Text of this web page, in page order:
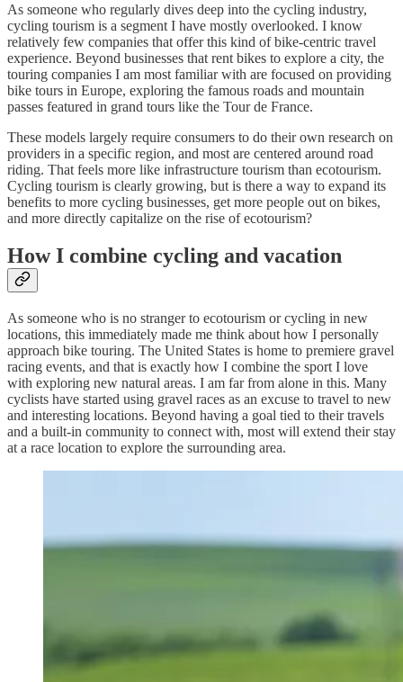
As someone who regularly dives deep into the cycling industry,
cycling tourism is a segment I have mostly overlooked. I know
relatively few companies that offer this kind of bike-centric travel
experience. Beyond businesses that rent bikes to explore a city, the
touring companies I am most familiar with are focused on providing
bike tours in Europe, exploring the famous roads and mountain
passes featured in grand tours like the Tour de France.
These models largely require consumers to do their own research on
providers in a specific region, and most are centered around road
riding. That feels more like infrastructure tourism than ecotourism.
Cycling tourism is clearly growing, but is there a way to expand its
benefits to more cycling businesses, get more people out on bikes,
and more directly capitalize on the rise of ecotourism?
How I combine cycling and vacation
As someone who is no stranger to ecotourism or cycling in new
locations, this immediately made me think about how I personally
approach bike touring. The United States is home to premiere gravel
racing events, and that is exactly how I combine the sport I love
with exploring new natural areas. I am far from alone in this. Many
cyclists have started using gravel races as an excuse to travel to new
and interesting locations. Beyond having a goal tied to their travels
and a built-in community to connect with, most will extend their stay
at a race location to explore the surrounding area.